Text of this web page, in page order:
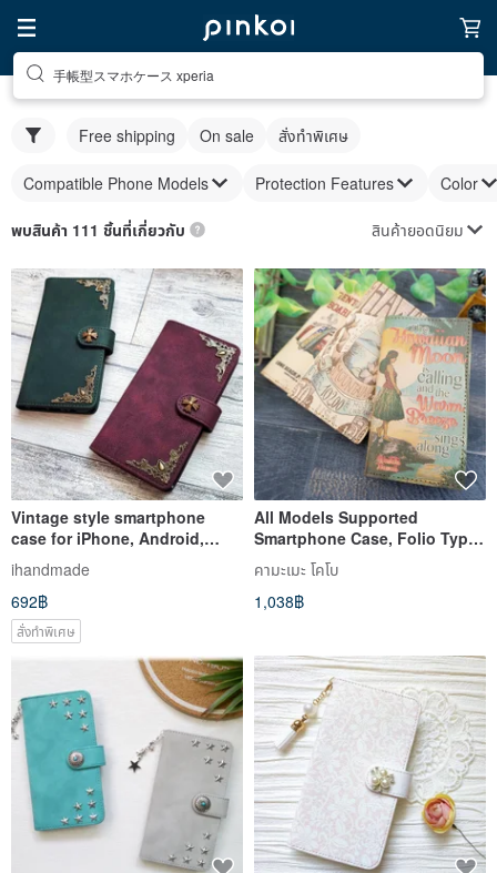
手帳型スマホケース xperia
Free shipping On sale สั่งทำพิเศษ
Compatible Phone Models Protection Features Color
พบสินค้า 111 ชิ้นที่เกี่ยวกับ สินค้ายอดนิยม
Vintage style smartphone
case for iPhone, Android,
iPhone 15, iPhone 14, Galaxy,
Xperia, AQUOS
ihandmade
692฿
สั่งทำพิเศษ
All Models Supported
Smartphone Case, Folio Type,
Himeji Leather, [Vintage
Hawaiian], Genuine Leather,
Leather, Antique, Retro,
คามะเมะ โคโบ
1,038฿